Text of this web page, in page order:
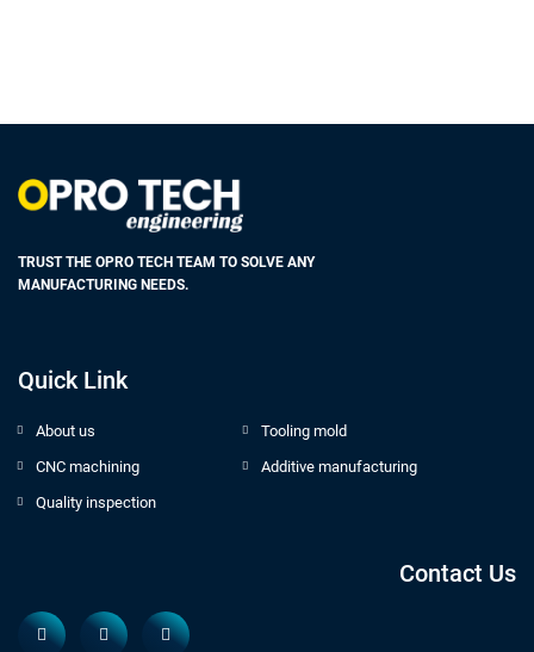
TRUST THE OPRO TECH TEAM TO SOLVE ANY
MANUFACTURING NEEDS.
Quick Link
About us
Tooling mold
CNC machining
Additive manufacturing
Quality inspection
Contact Us